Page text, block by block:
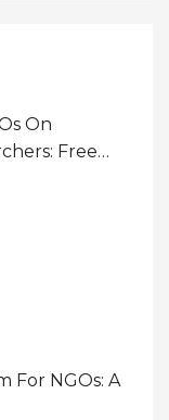
On
Free
For NGOs: A